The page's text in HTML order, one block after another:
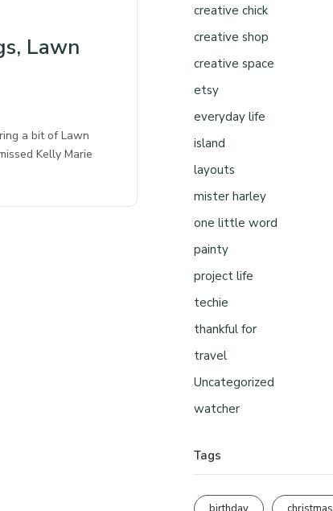
Lawn
a bit of Lawn
Kelly Marie
creative chick
creative shop
creative space
etsy
everyday life
island
layouts
mister harley
one little word
painty
project life
techie
thankful for
travel
Uncategorized
watcher
Tags